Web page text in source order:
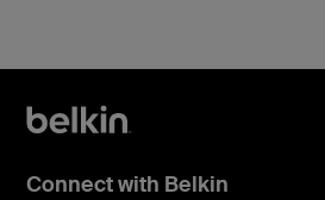
Connect with Belkin